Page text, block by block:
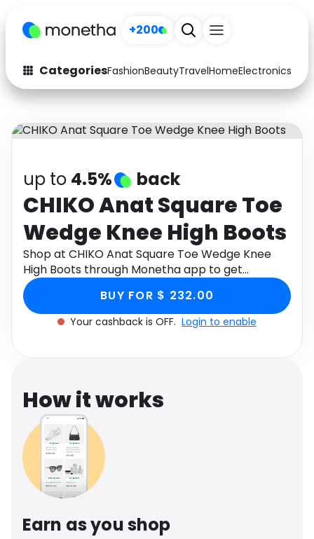
+200
CategoriesFashionBeautyTravelHomeElectronics
Fashion
Arts & Crafts
Auto Baby & Kids
Electronics
Activities Food
Gifts Home
Media Music
Software Health
Travel See all shops
up to 4.5% back
CHIKO Anat Square Toe
Wedge Knee High Boots
Shop at CHIKO Anat Square Toe Wedge Knee
High Boots through Monetha app to get
cashback.
BUY FOR $ 232.00
Your cashback is OFF. Login to enable
How it works
Earn as you shop